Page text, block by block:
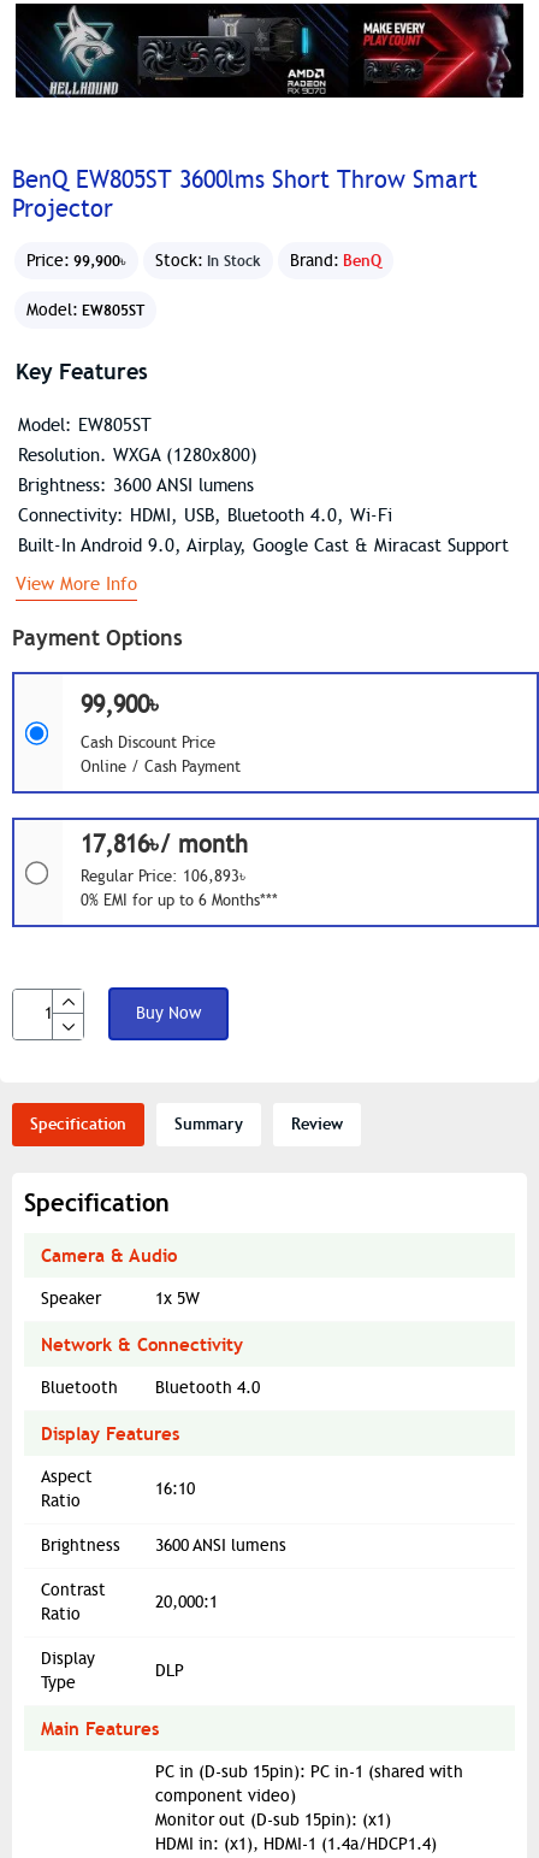
BenQ EW805ST 3600lms Short Throw Smart
Projector
Price: 99,900৳ Stock: In Stock Brand: BenQ
Model: EW805ST
Payment Options
99,900৳
Cash Discount Price
Online / Cash Payment
17,816৳/ month
Regular Price: 106,893৳
0% EMI for up to 6 Months***
Buy Now
Key Features
Model: EW805ST
Resolution. WXGA (1280x800)
Brightness: 3600 ANSI lumens
Connectivity: HDMI, USB, Bluetooth 4.0, Wi-Fi
Built-In Android 9.0, Airplay, Google Cast & Miracast Support
View More Info
Specification Summary Review
Specification
Camera & Audio
Speaker 1x 5W
Network & Connectivity
Bluetooth Bluetooth 4.0
Display Features
Aspect
Ratio
16:10
Brightness 3600 ANSI lumens
Contrast
Ratio
20,000:1
Display
Type
DLP
Main Features
PC in (D-sub 15pin): PC in-1 (shared with
component video)
Monitor out (D-sub 15pin): (x1)
HDMI in: (x1), HDMI-1 (1.4a/HDCP1.4)